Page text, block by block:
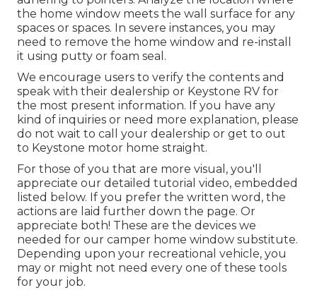
the home window meets the wall surface for any
spaces or spaces. In severe instances, you may
need to remove the home window and re-install
it using putty or foam seal.
We encourage users to verify the contents and
speak with their dealership or Keystone RV for
the most present information. If you have any
kind of inquiries or need more explanation, please
do not wait to call your dealership or get to out
to Keystone motor home straight.
For those of you that are more visual, you'll
appreciate our detailed tutorial video, embedded
listed below. If you prefer the written word, the
actions are laid further down the page. Or
appreciate both! These are the devices we
needed for our camper home window substitute.
Depending upon your recreational vehicle, you
may or might not need every one of these tools
for your job.